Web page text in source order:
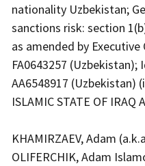
nationality Uzbekistan;
sanctions risk: section
as amended by
FA0643257
AA6548917 (Uzbekistan)
ISLAMIC STATE OF IRAQ
KHAMIRZAEV, Adam
OLIFERCHIK, Adam